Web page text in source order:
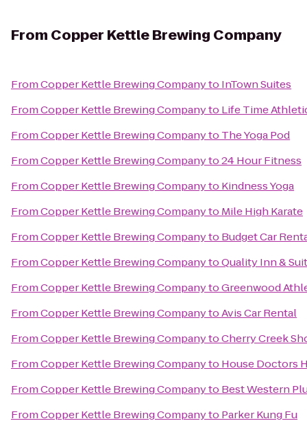
From Copper Kettle Brewing Company
FromCopper Kettle Brewing Companyto InTown Suites
FromCopper Kettle Brewing Companyto Life Time
FromCopper Kettle Brewing Companyto The Yoga Pod
FromCopper Kettle Brewing Companyto24 Hour Fitness
FromCopper Kettle Brewing Companyto Kindness Yoga
FromCopper Kettle Brewing Companyto Mile High Karate
FromCopper Kettle Brewing Companyto Budget Car
FromCopper Kettle Brewing CompanytoQuality Inn &
FromCopper Kettle Brewing CompanytoGreenwood
FromCopper Kettle Brewing CompanytoAvis Car Rental
FromCopper Kettle Brewing CompanytoCherry Creek
FromCopper Kettle Brewing Companyto House Doctors
FromCopper Kettle Brewing Companyto Best Western
FromCopper Kettle Brewing Companyto Parker Kung Fu